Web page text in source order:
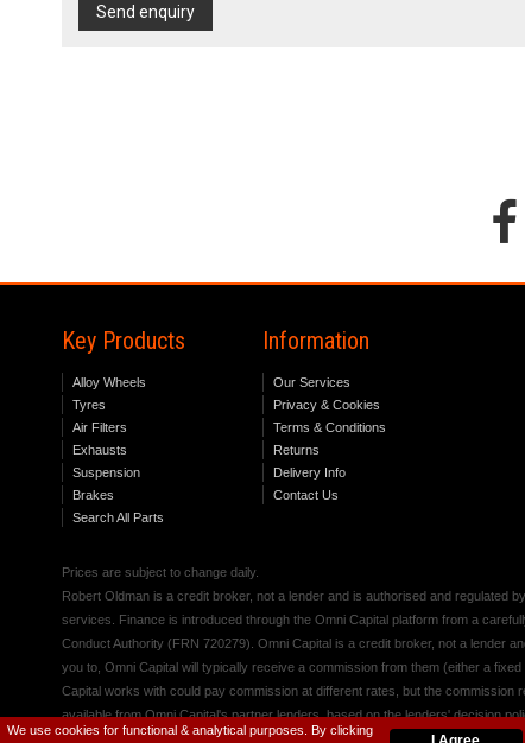
We use cookies for functional & analytical purposes. By clicking
Send enquiry
Key Products
Alloy Wheels
Tyres
Air Filters
Exhausts
Suspension
Brakes
Search All Parts
Information
Our Services
Privacy & Cookies
Terms & Conditions
Returns
Delivery Info
Contact Us
Prices are subject to change daily.
Robert Oldman is a credit broker, not a lender and is authorised and regulated
services. Finance is introduced through the Omni Capital platform from a
Conduct Authority (FRN 720279). Omni Capital is a credit broker, not a lender
you to, Omni Capital will typically receive a commission from them (either a
Capital works with could pay commission at different rates, but the commission
available from Omni Capital's partner lenders, based on the lenders' decision